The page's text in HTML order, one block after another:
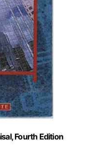
Fourth Edition